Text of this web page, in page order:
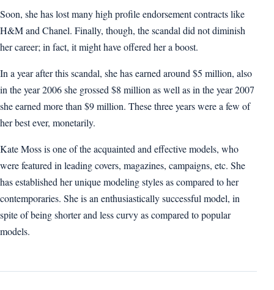
Soon, she has lost many high profile endorsement contracts like
H&M and Chanel. Finally, though, the scandal did not diminish
her career; in fact, it might have offered her a boost.
In a year after this scandal, she has earned around $5 million, also
in the year 2006 she grossed $8 million as well as in the year 2007
she earned more than $9 million. These three years were a few of
her best ever, monetarily.
Kate Moss is one of the acquainted and effective models, who
were featured in leading covers, magazines, campaigns, etc. She
has established her unique modeling styles as compared to her
contemporaries. She is an enthusiastically successful model, in
spite of being shorter and less curvy as compared to popular
models.